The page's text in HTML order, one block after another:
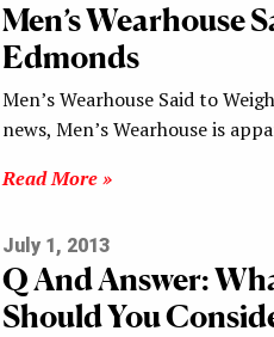
Men’s Wearhouse
Edmonds
Men’s Wearhouse Said to
news, Men’s Wearhouse is
Read More »
July 1, 2013
Q And Answer:
Should You